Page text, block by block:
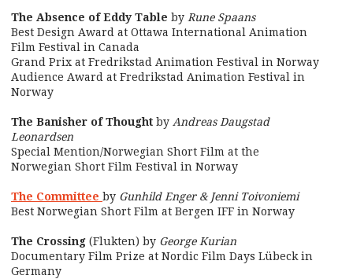
The Absence of Eddy Table by Rune Spaans
Best Design Award at Ottawa International Animation
Film Festival in Canada
Grand Prix at Fredrikstad Animation Festival in Norway
Audience Award at Fredrikstad Animation Festival in
Norway
The Banisher of Thought by Andreas Daugstad
Leonardsen
Special Mention/Norwegian Short Film at the
Norwegian Short Film Festival in Norway
The Committee by Gunhild Enger & Jenni Toivoniemi
Best Norwegian Short Film at Bergen IFF in Norway
The Crossing (Flukten) by George Kurian
Documentary Film Prize at Nordic Film Days Lübeck in
Germany